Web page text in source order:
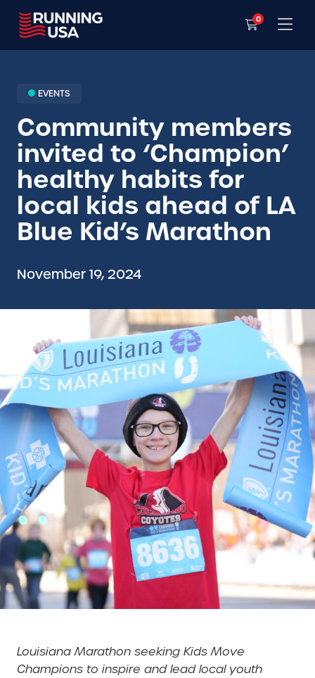
0
EVENTS
Community members
invited to ‘Champion’
healthy habits for
local kids ahead of LA
Blue Kid’s Marathon
November 19, 2024
Louisiana Marathon seeking Kids Move
Champions to inspire and lead local youth